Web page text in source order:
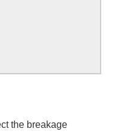
the breakage